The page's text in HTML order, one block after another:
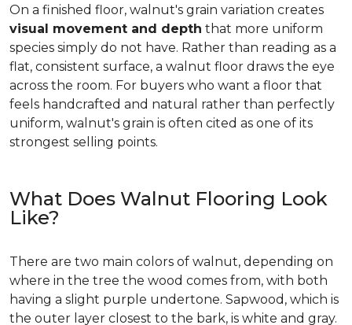
On a finished floor, walnut's grain variation creates
visual movement and depth that more uniform
species simply do not have. Rather than reading as a
flat, consistent surface, a walnut floor draws the eye
across the room. For buyers who want a floor that
feels handcrafted and natural rather than perfectly
uniform, walnut's grain is often cited as one of its
strongest selling points.
What Does Walnut Flooring Look
Like?
There are two main colors of walnut, depending on
where in the tree the wood comes from, with both
having a slight purple undertone. Sapwood, which is
the outer layer closest to the bark, is white and gray.